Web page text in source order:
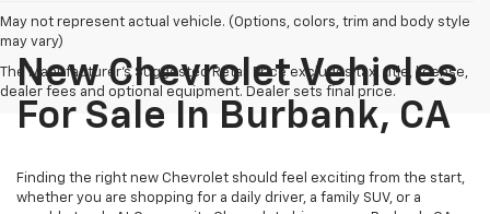
May not represent actual vehicle. (Options, colors, trim and body style
may vary)
The Manufacturer's Suggested Retail Price excludes tax, title, license,
dealer fees and optional equipment. Dealer sets final price.
New Chevrolet Vehicles
For Sale In Burbank, CA
Finding the right new Chevrolet should feel exciting from the start,
whether you are shopping for a daily driver, a family SUV, or a